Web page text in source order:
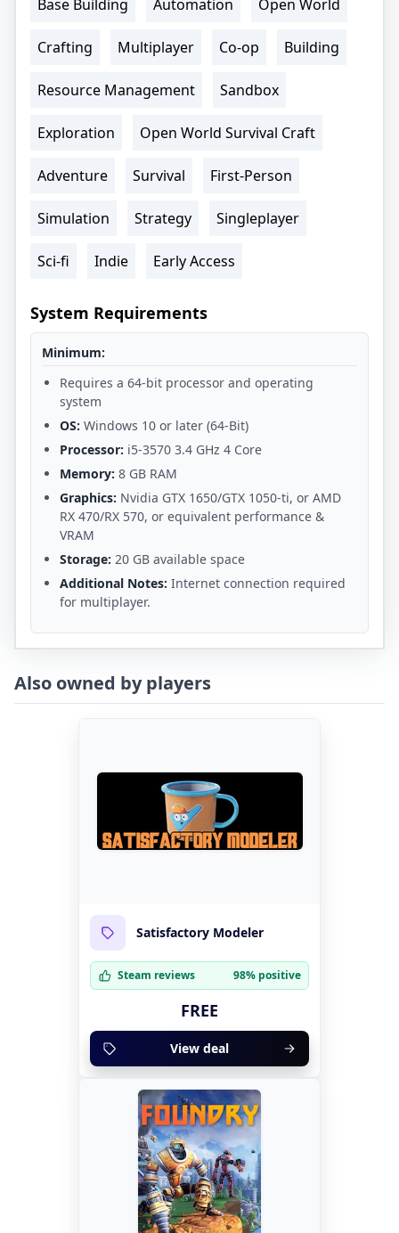
Base Building Automation Open World
Crafting Multiplayer Co-op Building
Resource Management Sandbox
Exploration Open World Survival Craft
Adventure Survival First-Person
Simulation Strategy Singleplayer
Sci-fi Indie Early Access
System Requirements
Minimum:
Requires a 64-bit processor and operating
system
OS: Windows 10 or later (64-Bit)
Processor: i5-3570 3.4 GHz 4 Core
Memory: 8 GB RAM
Graphics: Nvidia GTX 1650/GTX 1050-ti, or AMD
RX 470/RX 570, or equivalent performance &
VRAM
Storage: 20 GB available space
Additional Notes: Internet connection required
for multiplayer.
Also owned by players
Satisfactory Modeler
Steam reviews 98% positive
FREE
View deal